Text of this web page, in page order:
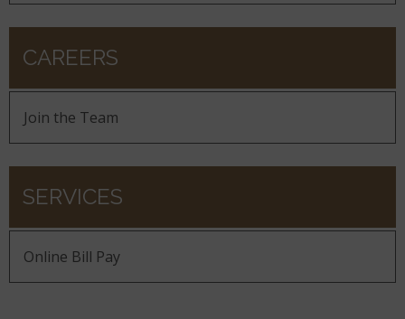
CAREERS
Join the Team
SERVICES
Online Bill Pay